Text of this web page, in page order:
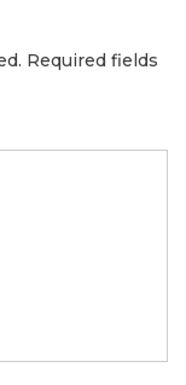
Required fields